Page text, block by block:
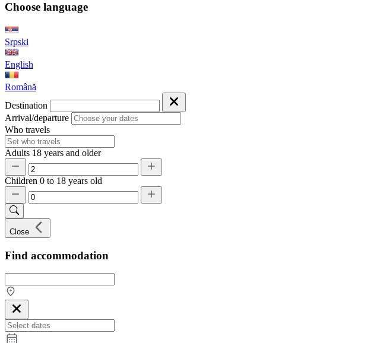
Choose language
Srpski
English
Română
Destination
Arrival/departure
Who travels
Adults 18 years and older
Children 0 to 18 years old
Close
Find accommodation